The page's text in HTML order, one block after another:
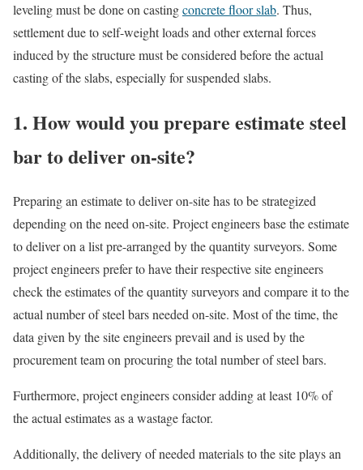
leveling must be done on castingconcrete floor slab. Thus,
settlement due to self-weight loads and other external forces
induced by the structure must be considered before the actual
casting of the slabs, especially for suspended slabs.
1. How would you prepare estimate steel
bar to deliver on-site?
Preparing an estimate to deliver on-site has to be strategized
depending on the need on-site. Project engineers base the estimate
to deliver on a list pre-arranged by the quantity surveyors. Some
project engineers prefer to have their respective site engineers
check the estimates of the quantity surveyors and compare it to the
actual number of steel bars needed on-site. Most of the time, the
data given by the site engineers prevail and is used by the
procurement team on procuring the total number of steel bars.
Furthermore, project engineers consider adding at least 10% of
the actual estimates as a wastage factor.
Additionally, the delivery of needed materials to the site plays an